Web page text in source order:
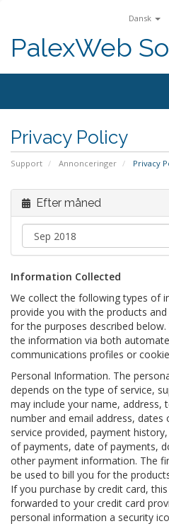
Dansk
PalexWeb
Privacy Policy
Support Annonceringer Privacy
Efter måned
Information Collected
We collect the following types of
provide you with the products
for the purposes described
the information via both
communications profiles or
Personal Information. The
depends on the type of service,
may include your name, address,
number and email address,
service provided, payment
of payments, date of payments,
other payment information. The
be used to bill you for the
If you purchase by credit card,
forwarded to your credit card
personal information a security